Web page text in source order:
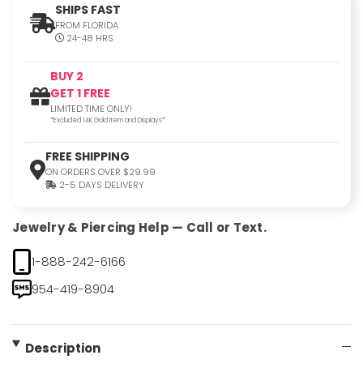
SHIPS FAST
FROM FLORIDA
24-48 HRS
BUY 2
GET 1 FREE
LIMITED TIME ONLY!
*Excluded 14K Gold Item and Displays*
FREE SHIPPING
ON ORDERS OVER $29.99
2-5 DAYS DELIVERY
Jewelry & Piercing Help — Call or Text.
1-888-242-6166
954-419-8904
Description